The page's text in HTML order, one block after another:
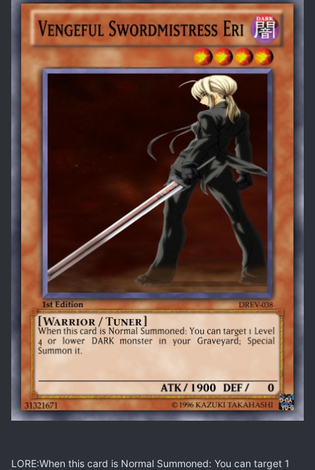
LORE:When this card is Normal Summoned: You can target 1